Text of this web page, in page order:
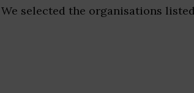
We selected the organisations